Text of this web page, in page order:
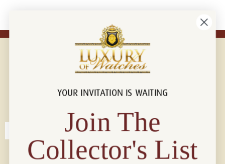
Connect with us!
YOUR INVITATION IS WAITING
Join The
Collector's List